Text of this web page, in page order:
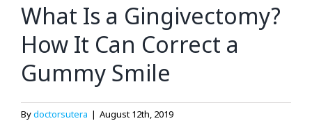
What Is a Gingivectomy?
How It Can Correct a
Gummy Smile
Bydoctorsutera | August 12th, 2019